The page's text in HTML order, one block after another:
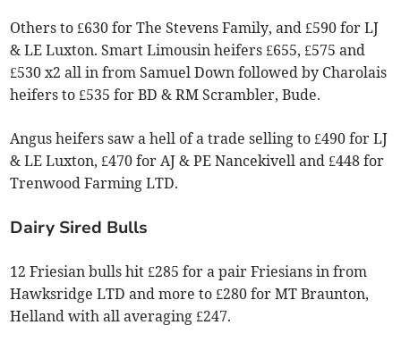
Others to £630 for The Stevens Family, and £590 for LJ
& LE Luxton. Smart Limousin heifers £655, £575 and
£530 x2 all in from Samuel Down followed by Charolais
heifers to £535 for BD & RM Scrambler, Bude.
Angus heifers saw a hell of a trade selling to £490 for LJ
& LE Luxton, £470 for AJ & PE Nancekivell and £448 for
Trenwood Farming LTD.
Dairy Sired Bulls
12 Friesian bulls hit £285 for a pair Friesians in from
Hawksridge LTD and more to £280 for MT Braunton,
Helland with all averaging £247.